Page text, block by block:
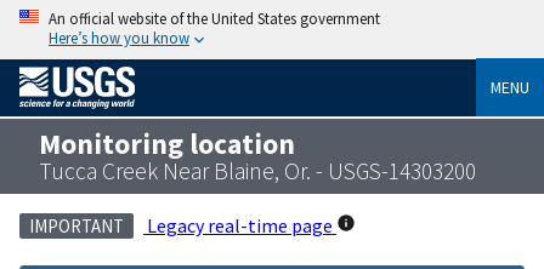
An official website of the United States government
Here’s how you know
MENU
Monitoring location
Tucca Creek Near Blaine, Or. - USGS-14303200
IMPORTANT Legacy real-time page